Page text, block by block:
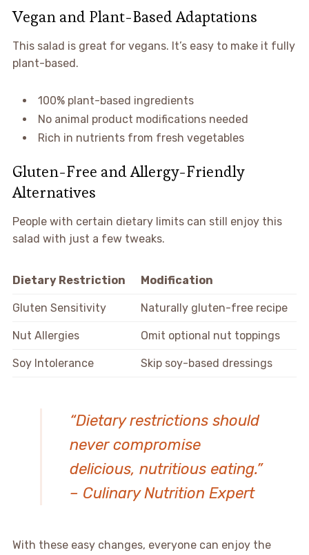
Vegan and Plant-Based Adaptations
This salad is great for vegans. It’s easy to make it fully
plant-based.
100% plant-based ingredients
No animal product modifications needed
Rich in nutrients from fresh vegetables
Gluten-Free and Allergy-Friendly
Alternatives
People with certain dietary limits can still enjoy this
salad with just a few tweaks.
Dietary Restriction Modification
Gluten Sensitivity Naturally gluten-free recipe
Nut Allergies Omit optional nut toppings
Soy Intolerance Skip soy-based dressings
“Dietary restrictions should
never compromise
delicious, nutritious eating.”
– Culinary Nutrition Expert
With these easy changes, everyone can enjoy the